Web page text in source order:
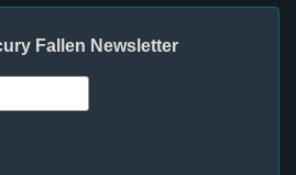
Fallen Newsletter